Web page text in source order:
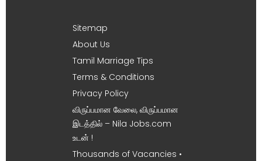
Sitemap
About Us
Tamil Marriage Tips
Terms & Conditions
Privacy Policy
விருப்பமான வேலை, விருப்பமான
இடத்தில் – Nila Jobs.com
உடன் !
Thousands of Vacancies •